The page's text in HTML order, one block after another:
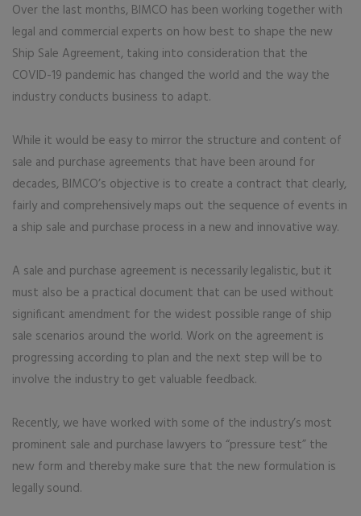
Over the last months, BIMCO has been working together with
legal and commercial experts on how best to shape the new
Ship Sale Agreement, taking into consideration that the
COVID-19 pandemic has changed the world and the way the
industry conducts business to adapt.
While it would be easy to mirror the structure and content of
sale and purchase agreements that have been around for
decades, BIMCO’s objective is to create a contract that clearly,
fairly and comprehensively maps out the sequence of events in
a ship sale and purchase process in a new and innovative way.
A sale and purchase agreement is necessarily legalistic, but it
must also be a practical document that can be used without
significant amendment for the widest possible range of ship
sale scenarios around the world. Work on the agreement is
progressing according to plan and the next step will be to
involve the industry to get valuable feedback.
Recently, we have worked with some of the industry’s most
prominent sale and purchase lawyers to “pressure test” the
new form and thereby make sure that the new formulation is
legally sound.